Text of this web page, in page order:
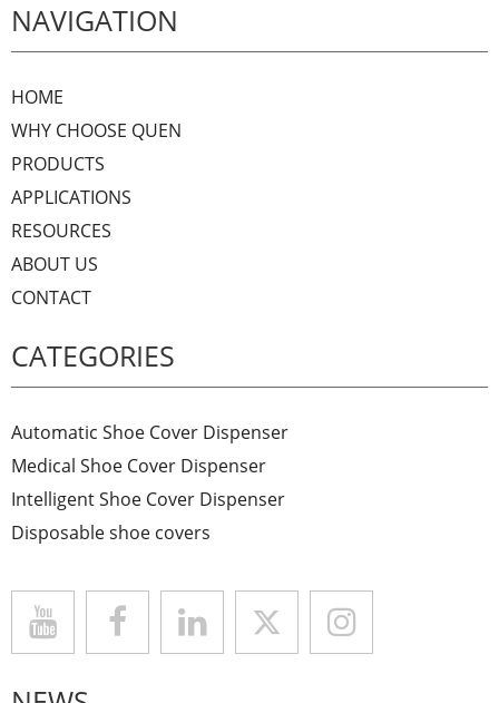
NAVIGATION
HOME
WHY CHOOSE QUEN
PRODUCTS
APPLICATIONS
RESOURCES
ABOUT US
CONTACT
CATEGORIES
Automatic Shoe Cover Dispenser
Medical Shoe Cover Dispenser
Intelligent Shoe Cover Dispenser
Disposable shoe covers